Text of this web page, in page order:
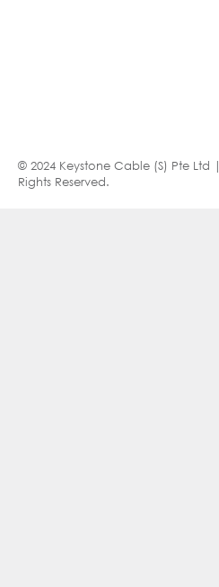
© 2024 Keystone Cable (S) Pte Ltd |
Rights Reserved.